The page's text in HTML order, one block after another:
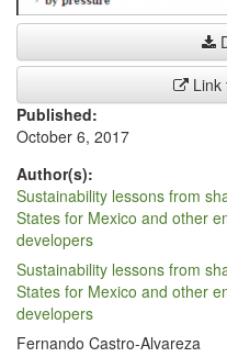
Link
Published:
October 6, 2017
Author(s):
Sustainability lessons from
States for Mexico and other
developers
Sustainability lessons from
States for Mexico and other
developers
Fernando Castro-Alvareza